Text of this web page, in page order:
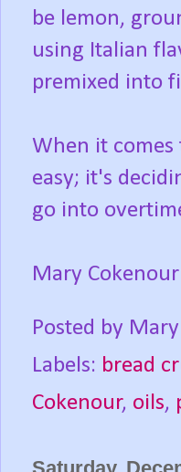
be lemon,
using Italian
premixed into
When it
easy; it's
go into
Mary Cokenour
Posted by
Labels: bread
Cokenour, oils,
Saturday,